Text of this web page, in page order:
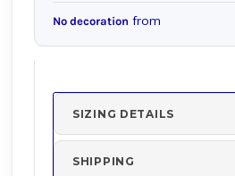
No decoration from
SIZING DETAILS
SHIPPING